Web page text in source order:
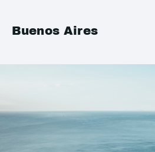
Buenos Aires